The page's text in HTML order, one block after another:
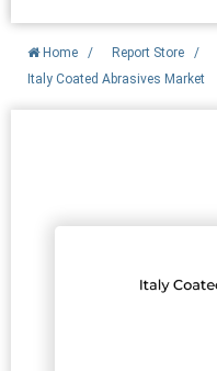
Home / Report Store /
Italy Coated Abrasives Market